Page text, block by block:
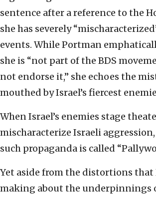
sentence after a reference to the
she has severely
events. While Portman
she is “not part of the BDS
not endorse it,” she echoes the
mouthed by Israel’s fiercest
When Israel’s enemies stage
mischaracterize Israeli
such propaganda is called
Yet aside from the distortions that
making about the underpinnings